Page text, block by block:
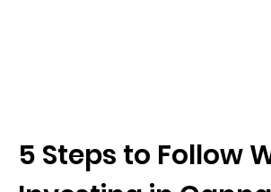
5 Steps to Follow